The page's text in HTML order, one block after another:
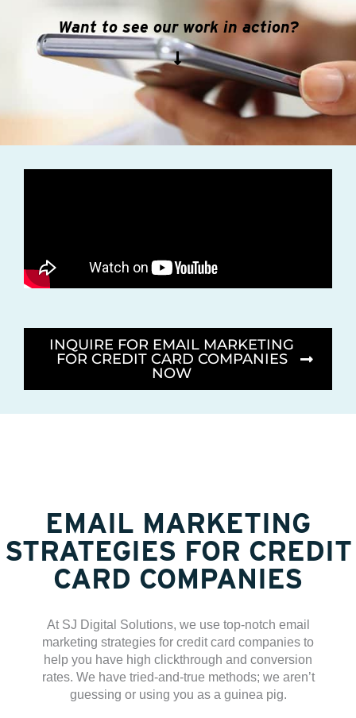
Want to see our work in action?
INQUIRE FOR EMAIL MARKETING
FOR CREDIT CARD COMPANIES
NOW
EMAIL MARKETING
STRATEGIES FOR CREDIT
CARD COMPANIES
At SJ Digital Solutions, we use top-notch email
marketing strategies for credit card companies to
help you have high clickthrough and conversion
rates. We have tried-and-true methods; we aren’t
guessing or using you as a guinea pig.